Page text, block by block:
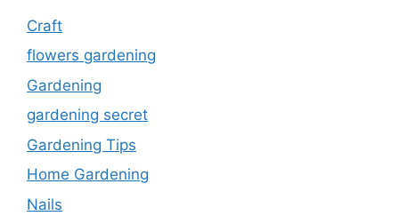
Craft
flowers gardening
Gardening
gardening secret
Gardening Tips
Home Gardening
Nails